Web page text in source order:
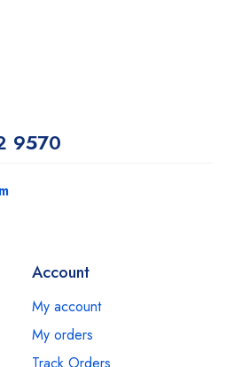
9570
Account
My account
My orders